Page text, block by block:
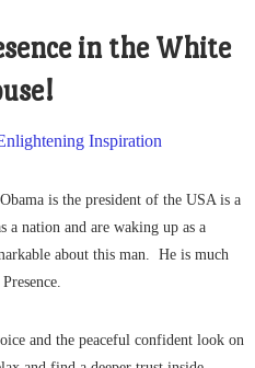
in the White
Inspiration
is the president of the USA is a
a nation and are waking up as a
about this man. He is much
and the peaceful confident look on